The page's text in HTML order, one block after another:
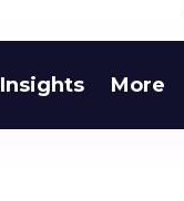
Insights More